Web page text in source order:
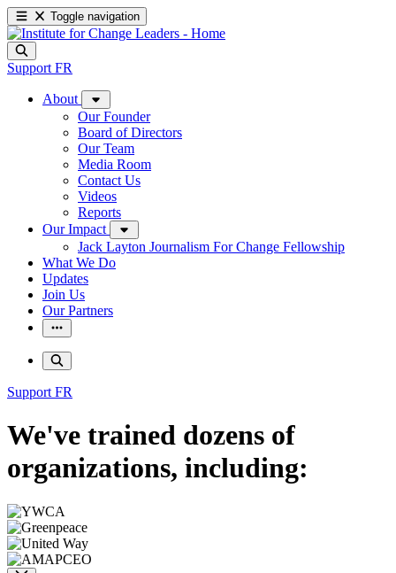
Toggle navigation
Support FR
About
Our Founder
Board of Directors
Our Team
Media Room
Contact Us
Videos
Reports
Our Impact
Jack Layton Journalism For Change Fellowship
What We Do
Updates
Join Us
Our Partners
Support FR
We've trained dozens of
organizations, including: